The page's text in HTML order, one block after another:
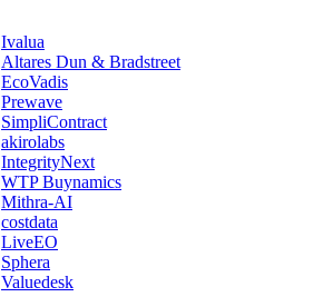
Ivalua
Altares Dun & Bradstreet
EcoVadis
Prewave
SimpliContract
akirolabs
IntegrityNext
WTP Buynamics
Mithra-AI
costdata
LiveEO
Sphera
Valuedesk